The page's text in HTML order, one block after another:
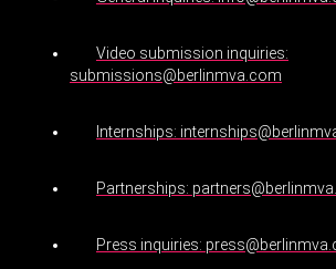
Video submission inquiries:
submissions@berlinmva.com
Internships:
Partnerships:
Press inquiries: